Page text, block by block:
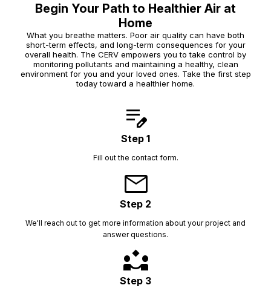
Begin Your Path to Healthier Air at
Home
What you breathe matters. Poor air quality can have both
short-term effects, and long-term consequences for your
overall health. The CERV empowers you to take control by
monitoring pollutants and maintaining a healthy, clean
environment for you and your loved ones. Take the first step
today toward a healthier home.
edit_note
Step 1
Fill out the contact form.
mail
Step 2
We'll reach out to get more information about your project and
answer questions.
partner_exchange
Step 3